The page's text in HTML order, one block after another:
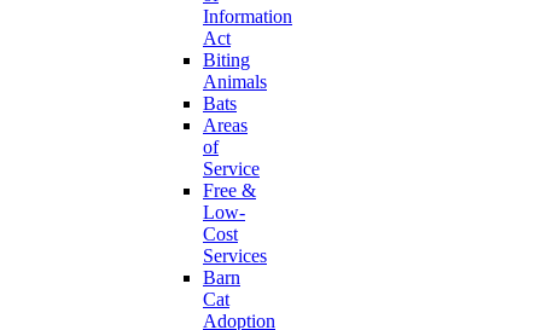
Information
Act
Biting
Animals
Bats
Areas
of
Service
Free &
Low-
Cost
Services
Barn
Cat
Adoption